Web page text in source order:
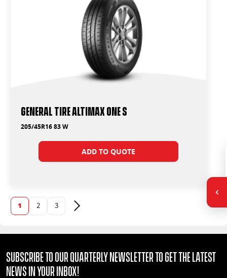
General Tire Altimax One S
205/45R16 83 W
ADD TO QUOTE
1 2 3 Next page
Subscribe to our quarterly Newsletter to get the latest
news in your Inbox!